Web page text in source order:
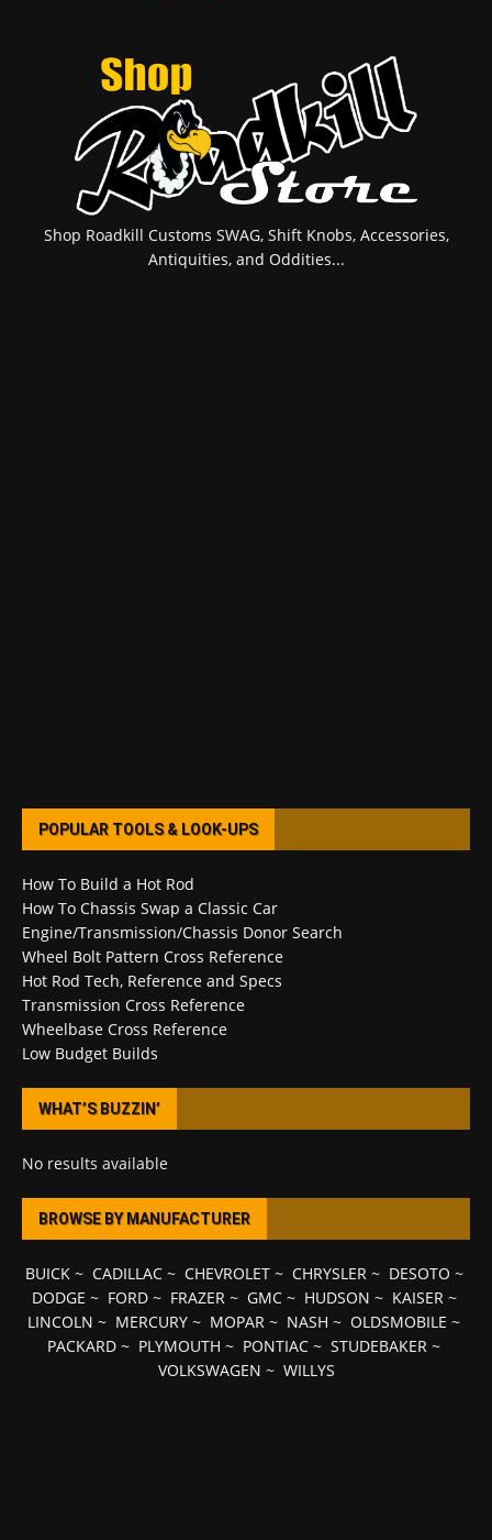
Shop Roadkill Customs SWAG, Shift Knobs, Accessories,
Antiquities, and Oddities...
POPULAR TOOLS & LOOK-UPS
How To Build a Hot Rod
How To Chassis Swap a Classic Car
Engine/Transmission/Chassis Donor Search
Wheel Bolt Pattern Cross Reference
Hot Rod Tech, Reference and Specs
Transmission Cross Reference
Wheelbase Cross Reference
Low Budget Builds
WHAT’S BUZZIN’
No results available
BROWSE BY MANUFACTURER
BUICK~ CADILLAC~ CHEVROLET~ CHRYSLER~ DESOTO ~
DODGE ~ FORD~ FRAZER~ GMC~ HUDSON ~ KAISER~
LINCOLN ~ MERCURY ~ MOPAR ~ NASH ~ OLDSMOBILE ~
PACKARD ~ PLYMOUTH ~ PONTIAC ~ STUDEBAKER ~
VOLKSWAGEN ~ WILLYS